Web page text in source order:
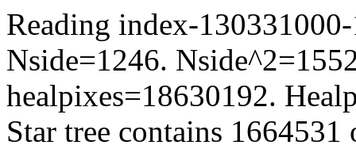
Reading index-
Nside=1246.
healpixes=18630192.
Star tree contains